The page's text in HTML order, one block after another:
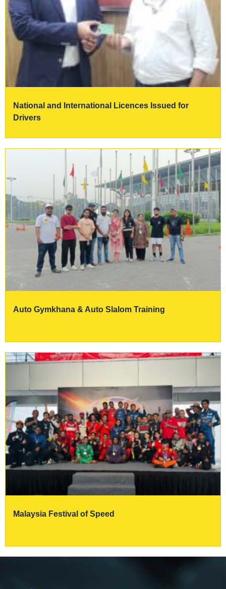
National and International Licences Issued for
Drivers
Auto Gymkhana & Auto Slalom Training
Malaysia Festival of Speed